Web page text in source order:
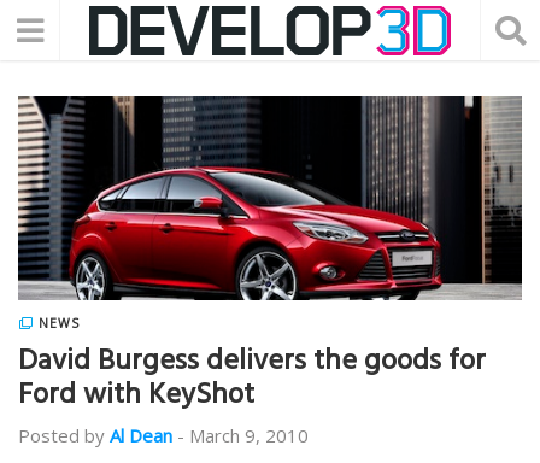
NEWS
David Burgess delivers the goods for
Ford with KeyShot
Posted by Al Dean - March 9, 2010